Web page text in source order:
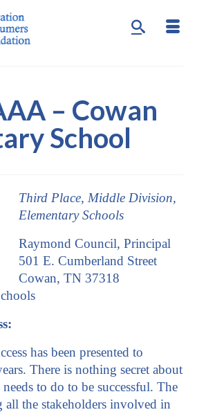
– Cowan
School
Third Place, Middle Division,
Elementary Schools
Raymond Council, Principal
501 E. Cumberland Street
Cowan, TN 37318
has been presented to
There is nothing secret about
to do to be successful. The
all the stakeholders involved in